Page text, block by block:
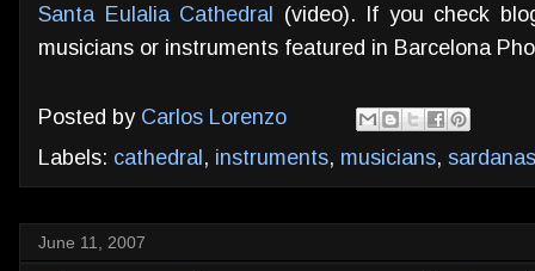
Santa Eulalia Cathedral (video). If you check
musicians or instruments featured in Barcelona
Posted by Carlos Lorenzo
Labels: cathedral, instruments, musicians, sardanas
June 11, 2007